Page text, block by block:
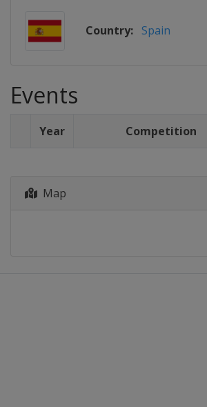
Country: Spain
Events
Year Competition
Map